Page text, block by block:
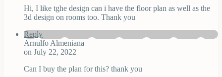
Hi, I like tghe design can i have the floor plan as well as the
3d design on rooms too. Thank you
Reply
Arnulfo Almeniana
on July 22, 2022
Can I buy the plan for this? thank you